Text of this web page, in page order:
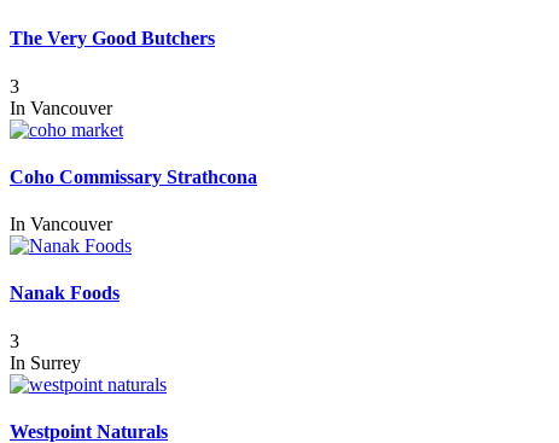
The Very Good Butchers
3
In Vancouver
Coho Commissary Strathcona
In Vancouver
Nanak Foods
3
In Surrey
Westpoint Naturals